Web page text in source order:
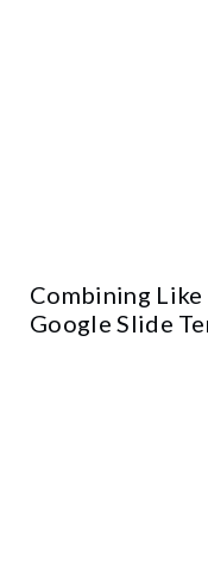
Combining Like
Google Slide